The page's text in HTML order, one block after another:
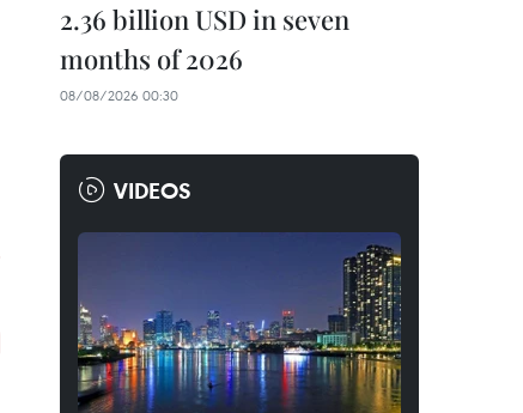
2.36 billion USD in seven
months of 2026
08/08/2026 00:30
VIDEOS